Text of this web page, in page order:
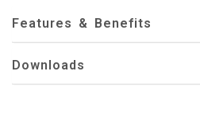
Features & Benefits
Downloads